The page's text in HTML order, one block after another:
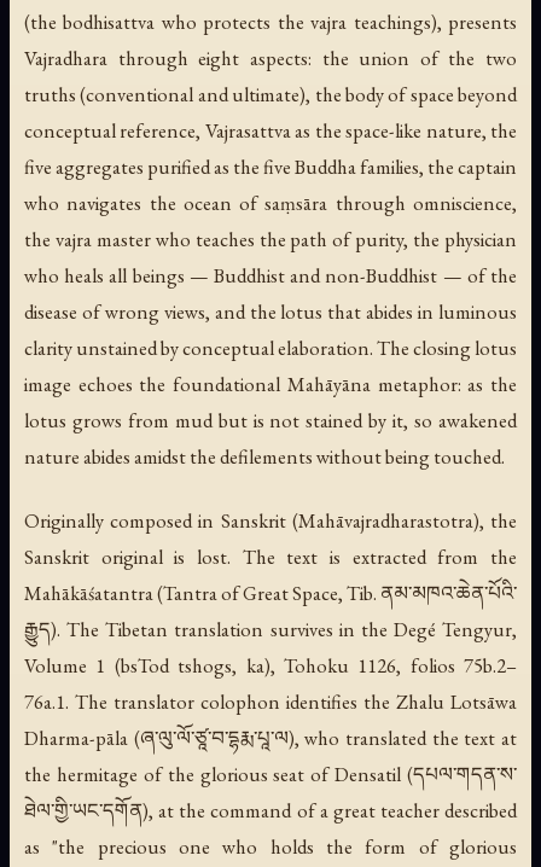
(the bodhisattva who protects the vajra teachings), presents
Vajradhara through eight aspects: the union of the two
truths (conventional and ultimate), the body of space beyond
conceptual reference, Vajrasattva as the space-like nature, the
five aggregates purified as the five Buddha families, the captain
who navigates the ocean of saṃsāra through omniscience,
the vajra master who teaches the path of purity, the physician
who heals all beings — Buddhist and non-Buddhist — of the
disease of wrong views, and the lotus that abides in luminous
clarity unstained by conceptual elaboration. The closing lotus
image echoes the foundational Mahāyāna metaphor: as the
lotus grows from mud but is not stained by it, so awakened
nature abides amidst the defilements without being touched.
Originally composed in Sanskrit (Mahāvajradharastotra), the
Sanskrit original is lost. The text is extracted from the
Mahākāśatantra (Tantra of Great Space, Tib. ནམ་མཁའ་ཆེན་པོའི་
རྒྱུད). The Tibetan translation survives in the Degé Tengyur,
Volume 1 (bsTod tshogs, ka), Tohoku 1126, folios 75b.2–
76a.1. The translator colophon identifies the Zhalu Lotsāwa
Dharma-pāla (ཞ་ལུ་ལོ་ཙཱ་བ་དྷརྨ་པཱ་ལ), who translated the text at
the hermitage of the glorious seat of Densatil (དཔལ་གདན་ས་
ཐེལ་གྱི་ཡང་དགོན), at the command of a great teacher described
as "the precious one who holds the form of glorious